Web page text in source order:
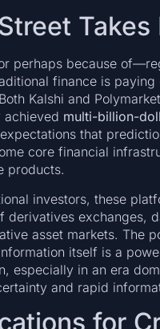
Takes
perhaps because
finance is paying
Kalshi and
achieved multi-billion-
that
core financial
products.
investors, these
derivatives exchanges,
asset markets. The
itself is a
especially in an era
and rapid
for